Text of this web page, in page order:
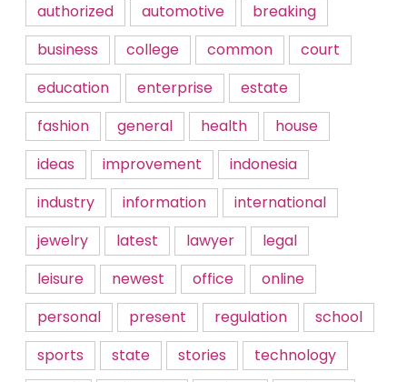
authorized
automotive
breaking
business
college common
court
education
enterprise
estate
fashion
general health
house
ideas
improvement
indonesia
industry
information
international
jewelry
latest lawyer
legal
leisure
newest office
online
personal
present regulation
school
sports
state stories
technology